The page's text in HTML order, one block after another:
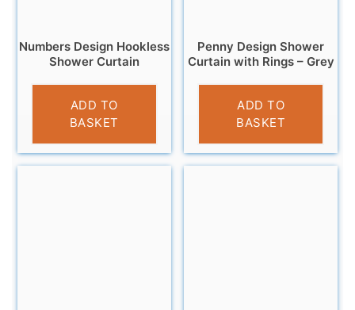
Numbers Design Hookless
Shower Curtain
£9.99
ADD TO
BASKET
Penny Design Shower
Curtain with Rings – Grey
£6.99
ADD TO
BASKET